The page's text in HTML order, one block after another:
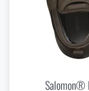
Salomon®